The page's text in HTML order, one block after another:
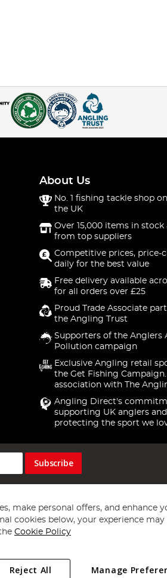
About Us
No. 1 fishing tackle shop
the UK
Over 15,000 items in stock
from top suppliers
Competitive prices, price-
daily for the best value
Free delivery available
for all orders over £25
Proud Trade Associate
the Angling Trust
Supporters of the Anglers
Pollution campaign
Exclusive Angling retail
the Get Fishing
association with The
Angling Direct's
supporting UK anglers and
protecting the sport we
Subscribe
Angling Direct Plc
. All rights reserved.
make personal offers, and enhance
cookies below, your experience may
Cookie Policy
Manage
Reject All